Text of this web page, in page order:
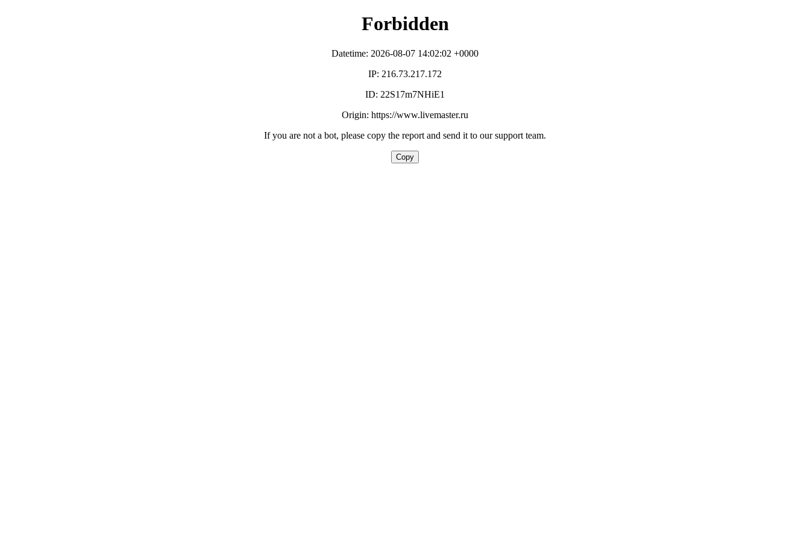
Forbidden
Datetime: 2026-08-07 14:02:02 +0000
IP: 216.73.217.172
ID: 22S17m7NHiE1
Origin: https://www.livemaster.ru
If you are not a bot, please copy the report and send it to our support team.
Copy